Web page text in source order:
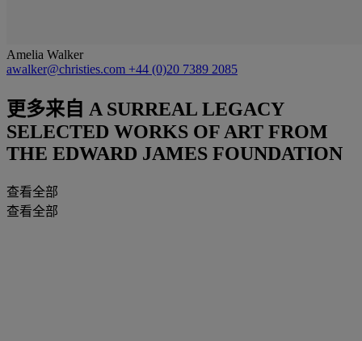
Amelia Walker
awalker@christies.com +44 (0)20 7389 2085
更多来自 A SURREAL LEGACY
SELECTED WORKS OF ART FROM
THE EDWARD JAMES FOUNDATION
查看全部
查看全部